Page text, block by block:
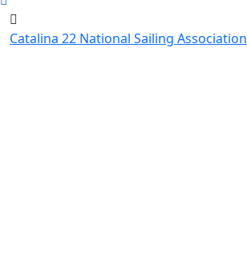
Catalina 22 National Sailing Association